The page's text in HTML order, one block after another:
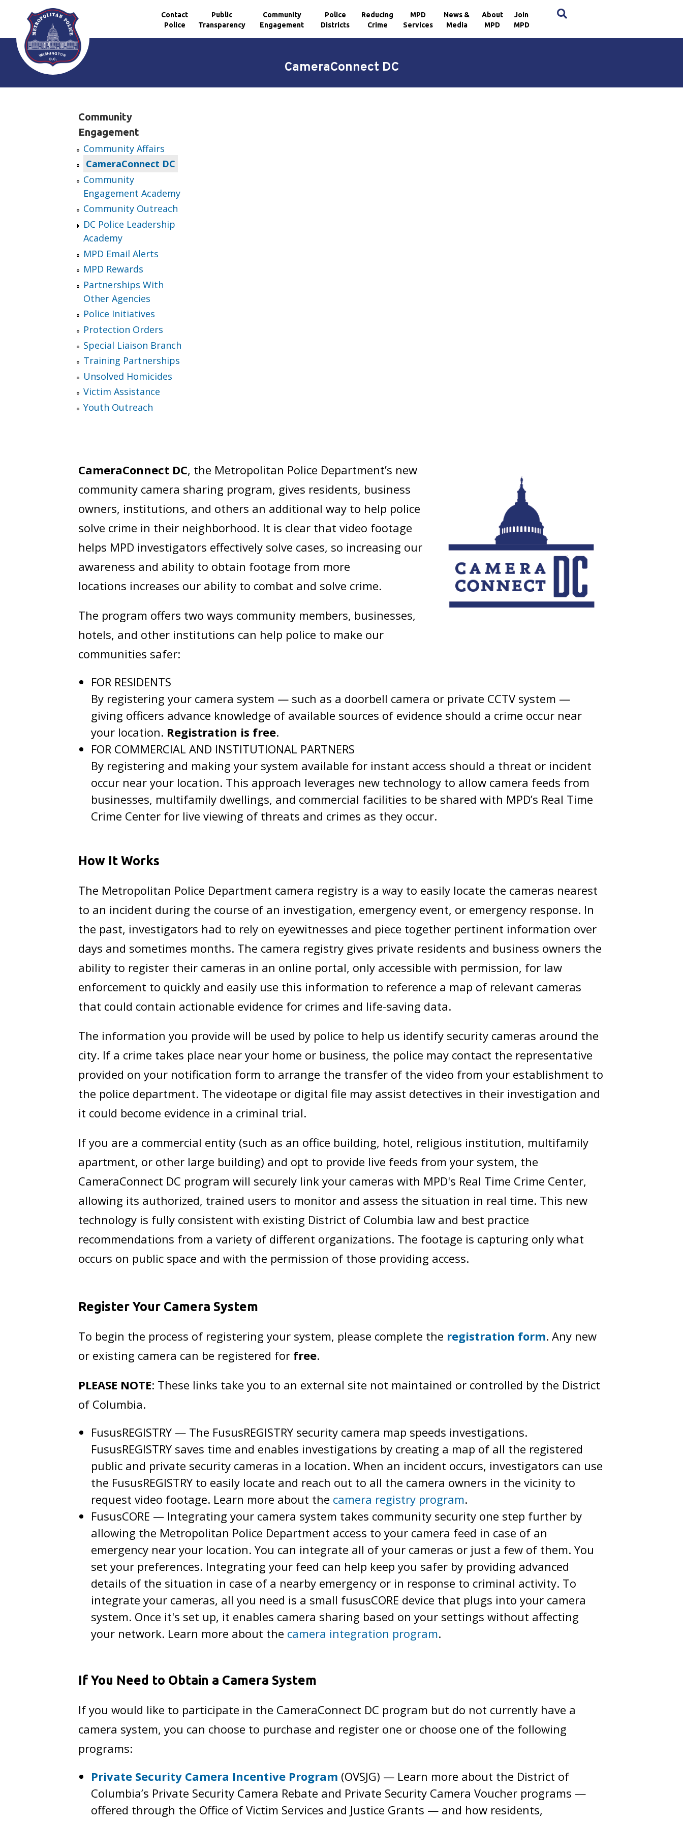
Skip to main content
Contact
Police
Public
Transparency
Community
Engagement
Police
Districts
Reducing
Crime
MPD
Services
News &
Media
About
MPD
Join
MPD
CameraConnect DC
Community
Engagement
Community Affairs
CameraConnect DC
Community
Engagement Academy
Community Outreach
DC Police Leadership
Academy
MPD Email Alerts
MPD Rewards
Partnerships With
Other Agencies
Police Initiatives
Protection Orders
Special Liaison Branch
Training Partnerships
Unsolved Homicides
Victim Assistance
Youth Outreach
CameraConnect DC, the Metropolitan Police Department’s new
community camera sharing program, gives residents, business
owners, institutions, and others an additional way to help police
solve crime in their neighborhood. It is clear that video footage
helps MPD investigators effectively solve cases, so increasing our
awareness and ability to obtain footage from more
locations increases our ability to combat and solve crime.
The program offers two ways community members, businesses,
hotels, and other institutions can help police to make our
communities safer:
FOR RESIDENTS
By registering your camera system — such as a doorbell camera or private CCTV system —
giving officers advance knowledge of available sources of evidence should a crime occur near
your location. Registration is free.
FOR COMMERCIAL AND INSTITUTIONAL PARTNERS
By registering and making your system available for instant access should a threat or incident
occur near your location. This approach leverages new technology to allow camera feeds from
businesses, multifamily dwellings, and commercial facilities to be shared with MPD’s Real Time
Crime Center for live viewing of threats and crimes as they occur.
How It Works
The Metropolitan Police Department camera registry is a way to easily locate the cameras nearest
to an incident during the course of an investigation, emergency event, or emergency response. In
the past, investigators had to rely on eyewitnesses and piece together pertinent information over
days and sometimes months. The camera registry gives private residents and business owners the
ability to register their cameras in an online portal, only accessible with permission, for law
enforcement to quickly and easily use this information to reference a map of relevant cameras
that could contain actionable evidence for crimes and life-saving data.
The information you provide will be used by police to help us identify security cameras around the
city. If a crime takes place near your home or business, the police may contact the representative
provided on your notification form to arrange the transfer of the video from your establishment to
the police department. The videotape or digital file may assist detectives in their investigation and
it could become evidence in a criminal trial.
If you are a commercial entity (such as an office building, hotel, religious institution, multifamily
apartment, or other large building) and opt to provide live feeds from your system, the
CameraConnect DC program will securely link your cameras with MPD's Real Time Crime Center,
allowing its authorized, trained users to monitor and assess the situation in real time. This new
technology is fully consistent with existing District of Columbia law and best practice
recommendations from a variety of different organizations. The footage is capturing only what
occurs on public space and with the permission of those providing access.
Register Your Camera System
To begin the process of registering your system, please complete the registration form. Any new
or existing camera can be registered for free.
PLEASE NOTE: These links take you to an external site not maintained or controlled by the District
of Columbia.
FususREGISTRY — The FususREGISTRY security camera map speeds investigations.
FususREGISTRY saves time and enables investigations by creating a map of all the registered
public and private security cameras in a location. When an incident occurs, investigators can use
the FususREGISTRY to easily locate and reach out to all the camera owners in the vicinity to
request video footage. Learn more about the camera registry program.
FususCORE — Integrating your camera system takes community security one step further by
allowing the Metropolitan Police Department access to your camera feed in case of an
emergency near your location. You can integrate all of your cameras or just a few of them. You
set your preferences. Integrating your feed can help keep you safer by providing advanced
details of the situation in case of a nearby emergency or in response to criminal activity. To
integrate your cameras, all you need is a small fususCORE device that plugs into your camera
system. Once it's set up, it enables camera sharing based on your settings without affecting
your network. Learn more about the camera integration program.
If You Need to Obtain a Camera System
If you would like to participate in the CameraConnect DC program but do not currently have a
camera system, you can choose to purchase and register one or choose one of the following
programs:
Private Security Camera Incentive Program (OVSJG) — Learn more about the District of
Columbia’s Private Security Camera Rebate and Private Security Camera Voucher programs —
offered through the Office of Victim Services and Justice Grants — and how residents,